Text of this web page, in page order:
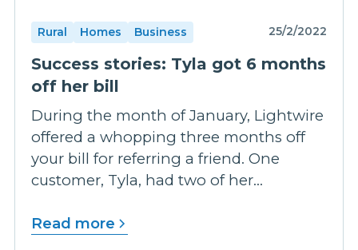
Rural Homes Business 25/2/2022
Success stories: Tyla got 6 months
off her bill
During the month of January, Lightwire
offered a whopping three months off
your bill for referring a friend. One
customer, Tyla, had two of her...
Read more